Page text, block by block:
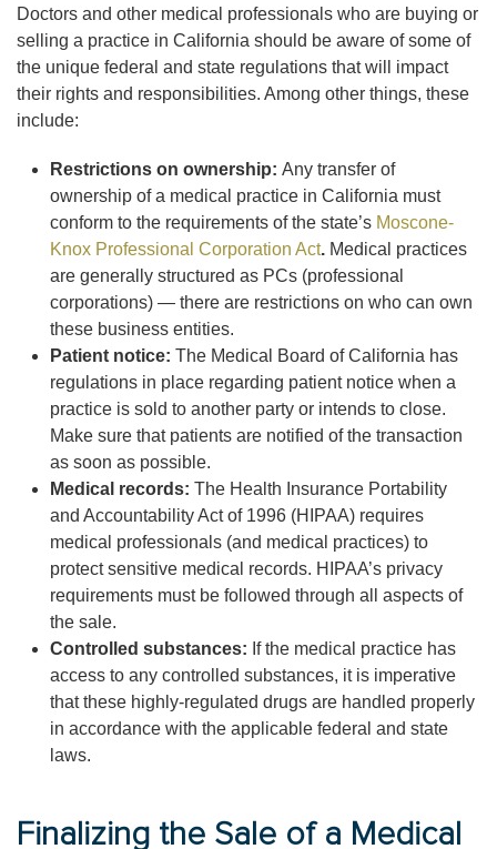
Doctors and other medical professionals who are buying or
selling a practice in California should be aware of some of
the unique federal and state regulations that will impact
their rights and responsibilities. Among other things, these
include:
Restrictions on ownership: Any transfer of
ownership of a medical practice in California must
conform to the requirements of the state’s Moscone-
Knox Professional Corporation Act. Medical practices
are generally structured as PCs (professional
corporations) — there are restrictions on who can own
these business entities.
Patient notice: The Medical Board of California has
regulations in place regarding patient notice when a
practice is sold to another party or intends to close.
Make sure that patients are notified of the transaction
as soon as possible.
Medical records: The Health Insurance Portability
and Accountability Act of 1996 (HIPAA) requires
medical professionals (and medical practices) to
protect sensitive medical records. HIPAA’s privacy
requirements must be followed through all aspects of
the sale.
Controlled substances: If the medical practice has
access to any controlled substances, it is imperative
that these highly-regulated drugs are handled properly
in accordance with the applicable federal and state
laws.
Finalizing the Sale of a Medical